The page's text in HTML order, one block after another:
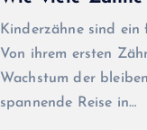
Kinderzähne sind ein
Von ihrem ersten
Wachstum der
spannende Reise in…